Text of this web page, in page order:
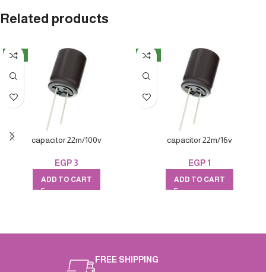
Related products
NEW
capacitor 22m/100v
EGP 3
ADD TO CART
NEW
capacitor 22m/16v
EGP1
ADD TO CART
FREE SHIPPING